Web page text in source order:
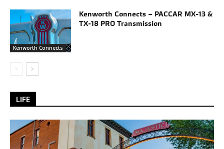
Kenworth Connects
Kenworth Connects – PACCAR MX-13 &
TX-18 PRO Transmission
LIFE